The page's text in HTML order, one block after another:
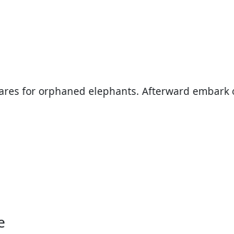
for orphaned elephants. Afterward